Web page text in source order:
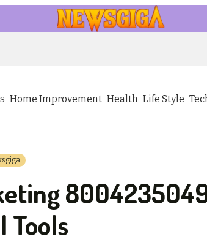
Home Improvement Health Life Style
Tools